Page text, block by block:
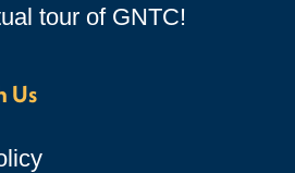
Icon
tour of GNTC!
Us
Icon